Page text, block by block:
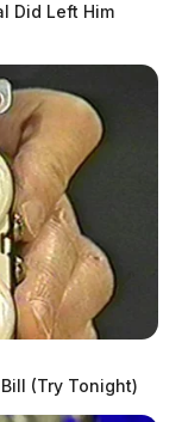
Did Left Him
(Try Tonight)